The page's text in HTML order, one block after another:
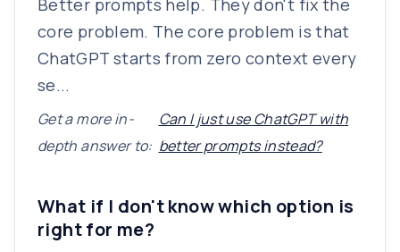
Better prompts help. They don't fix the
core problem. The core problem is that
ChatGPT starts from zero context every
se...
Get a more in-
depth answer to:
Can I just use ChatGPT with
better prompts instead?
What if I don't know which option is
right for me?